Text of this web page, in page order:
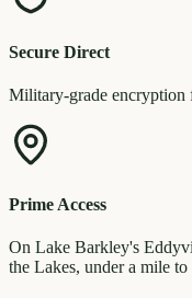
Secure Direct
Military-grade encryption
Prime Access
On Lake Barkley's
the Lakes, under a mile